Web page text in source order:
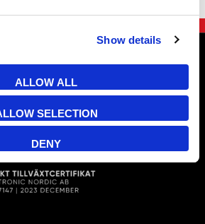
Show details
ALLOW ALL
SELECTION
DENY